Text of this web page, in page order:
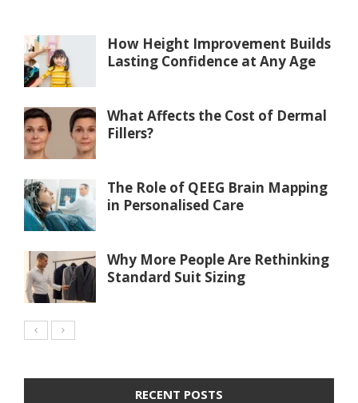
How Height Improvement Builds
Lasting Confidence at Any Age
What Affects the Cost of Dermal
Fillers?
The Role of QEEG Brain Mapping
in Personalised Care
Why More People Are Rethinking
Standard Suit Sizing
RECENT POSTS